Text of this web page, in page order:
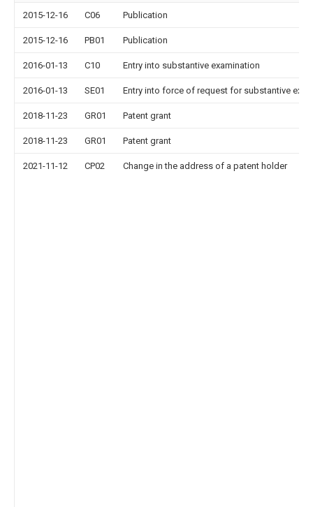
2015-12-16 C06 Publication
2015-12-16 PB01 Publication
2016-01-13 C10 Entry into substantive examination
2016-01-13 SE01 Entry into force of request for substantive
2018-11-23 GR01 Patent grant
2018-11-23 GR01 Patent grant
2021-11-12 CP02 Change in the address of a patent holder